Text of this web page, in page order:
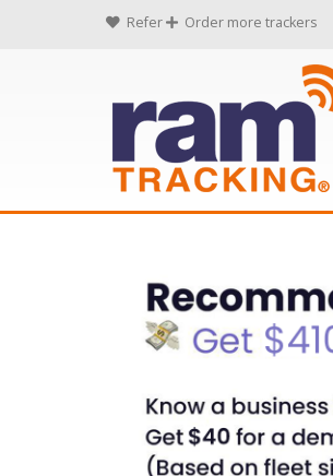
Refer Order more trackers